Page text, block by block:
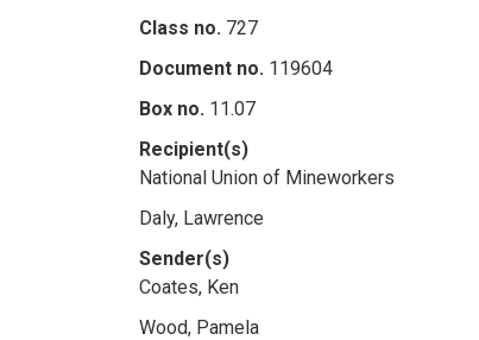
Class no. 727
Document no. 119604
Box no. 11.07
Recipient(s)
National Union of Mineworkers
Daly, Lawrence
Sender(s)
Coates, Ken
Wood, Pamela